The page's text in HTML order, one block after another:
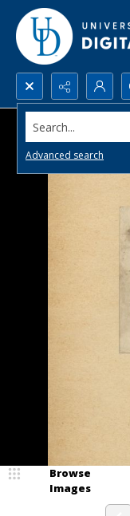
Search...
Advanced search
Browse
Images